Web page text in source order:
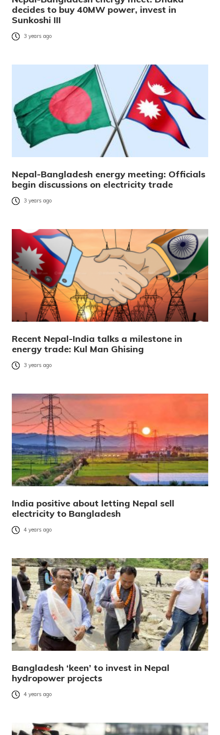
decides to buy 40MW power, invest in
Sunkoshi III
3 years ago
Nepal-Bangladesh energy meeting: Officials
begin discussions on electricity trade
3 years ago
Recent Nepal-India talks a milestone in
energy trade: Kul Man Ghising
3 years ago
India positive about letting Nepal sell
electricity to Bangladesh
4 years ago
Bangladesh ‘keen’ to invest in Nepal
hydropower projects
4 years ago